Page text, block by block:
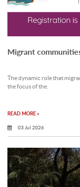
Migrant
The dynamic role that
the focus of the.
READ MORE »
03 Jul 2026